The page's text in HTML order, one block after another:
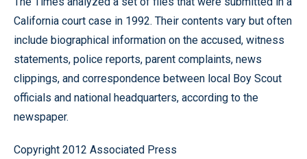
California court case in 1992. Their contents vary but often
include biographical information on the accused, witness
statements, police reports, parent complaints, news
clippings, and correspondence between local Boy Scout
officials and national headquarters, according to the
newspaper.
Copyright 2012 Associated Press